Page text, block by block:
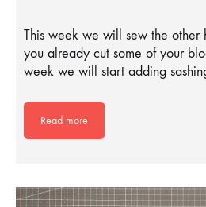
This week we will sew the other
you already cut some of your
week we will start adding
Read more